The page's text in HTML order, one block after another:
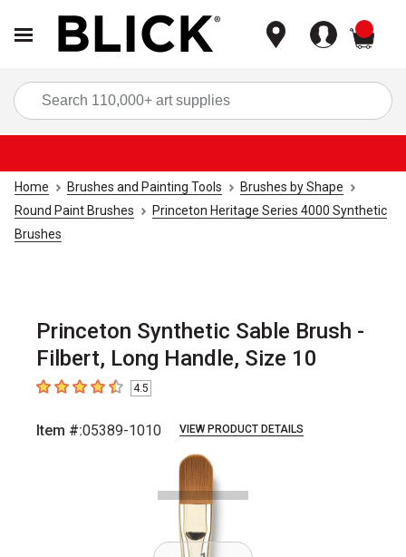
Home Brushes and Painting Tools
Brushes by Shape
Round Paint Brushes
Princeton Heritage Series 4000 Synthetic
Brushes
Princeton Synthetic Sable Brush -
Filbert, Long Handle, Size 10
4.5 out of 5 stars
4.5
Item #:05389-1010 VIEW PRODUCT DETAILS